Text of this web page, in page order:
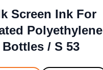
Screen Ink For
Polyethylene
Bottles / S 53